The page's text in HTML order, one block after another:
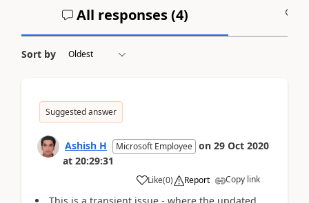
All responses (4)
Sort by
Suggested answer
Ashish H Microsoft Employee on 29 Oct 2020
at 20:29:31
Like(0) Report Copy link